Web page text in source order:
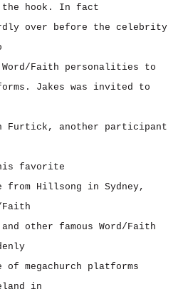
the hook. In fact
over before the celebrity
Faith personalities to
Jakes was invited to
Furtick, another participant
favorite
from Hillsong in Sydney,
and other famous Word/Faith
megachurch platforms
in